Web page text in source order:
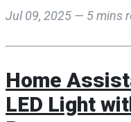
Jul 09, 2025 — 5 mins
Home
LED Light